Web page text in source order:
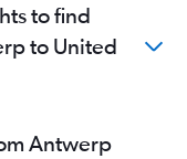
to find
to United
Antwerp